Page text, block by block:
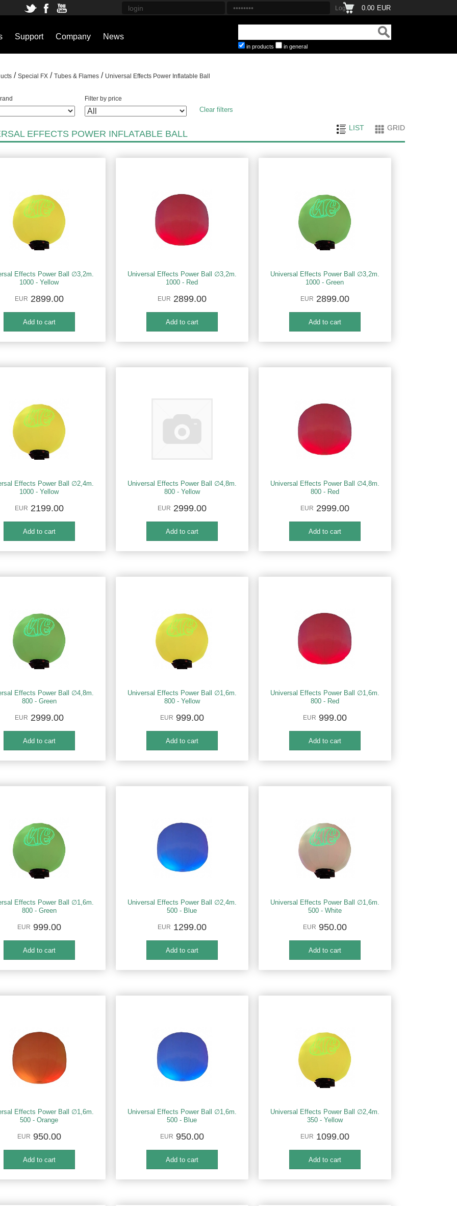
0.00 EUR
Support Company News
in products in general
/ Special FX/ Tubes & Flames/ Universal Effects Power Inflatable Ball
Filter by price
Clear filters
EFFECTS POWER INFLATABLE BALL
LIST GRID
Effects Power Ball ∅3,2m.
1000 - Yellow
EUR 2899.00
Universal Effects Power Ball ∅3,2m.
1000 - Red
EUR 2899.00
Universal Effects Power Ball ∅3,2m.
1000 - Green
EUR 2899.00
Effects Power Ball ∅2,4m.
1000 - Yellow
EUR 2199.00
Universal Effects Power Ball ∅4,8m.
800 - Yellow
EUR 2999.00
Universal Effects Power Ball ∅4,8m.
800 - Red
EUR 2999.00
Effects Power Ball ∅4,8m.
800 - Green
EUR 2999.00
Universal Effects Power Ball ∅1,6m.
800 - Yellow
EUR 999.00
Universal Effects Power Ball ∅1,6m.
800 - Red
EUR 999.00
Effects Power Ball ∅1,6m.
800 - Green
EUR 999.00
Universal Effects Power Ball ∅2,4m.
500 - Blue
EUR 1299.00
Universal Effects Power Ball ∅1,6m.
500 - White
EUR 950.00
Effects Power Ball ∅1,6m.
500 - Orange
EUR 950.00
Universal Effects Power Ball ∅1,6m.
500 - Blue
EUR 950.00
Universal Effects Power Ball ∅2,4m.
350 - Yellow
EUR 1099.00